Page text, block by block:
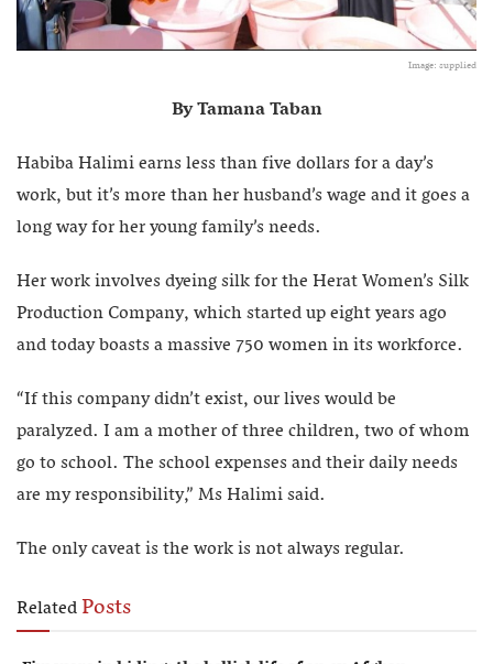
Image: supplied
By Tamana Taban
Habiba Halimi earns less than five dollars for a day’s
work, but it’s more than her husband’s wage and it goes a
long way for her young family’s needs.
Her work involves dyeing silk for the Herat Women’s Silk
Production Company, which started up eight years ago
and today boasts a massive 750 women in its workforce.
“If this company didn’t exist, our lives would be
paralyzed. I am a mother of three children, two of whom
go to school. The school expenses and their daily needs
are my responsibility,” Ms Halimi said.
The only caveat is the work is not always regular.
RelatedPosts